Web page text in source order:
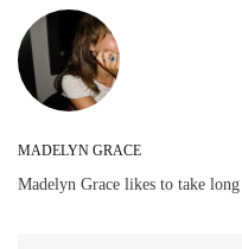
MADELYN GRACE
Madelyn Grace likes to take